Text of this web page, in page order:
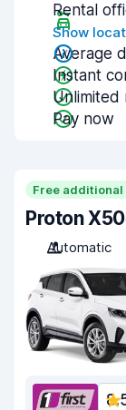
Rental
Show
Average
Instant
Unlimited
Pay now
Free
Proton X50
Automatic